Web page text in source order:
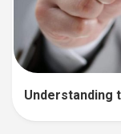
Understanding